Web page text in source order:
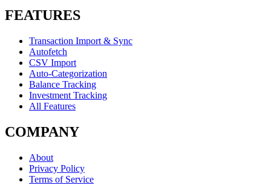
FEATURES
Transaction Import & Sync
Autofetch
CSV Import
Auto-Categorization
Balance Tracking
Investment Tracking
All Features
COMPANY
About
Privacy Policy
Terms of Service